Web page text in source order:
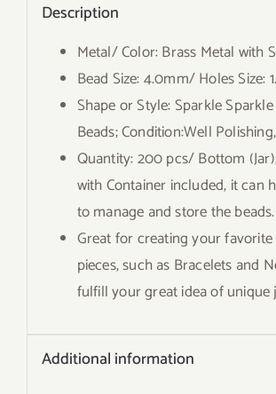
Description
Metal/ Color: Brass Metal with
Bead Size: 4.0mm/ Holes Size:
Shape or Style: Sparkle
Beads; Condition:Well
Quantity: 200 pcs/ Bottom
with Container included, it can
to manage and store the beads.
Great for creating your
pieces, such as Bracelets and
fulfill your great idea of unique
Additional information